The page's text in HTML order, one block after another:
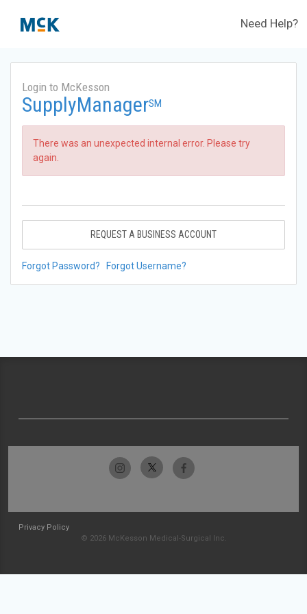
Need Help?
Login to McKesson
SupplyManagerSM
There was an unexpected internal error. Please try
again.
REQUEST A BUSINESS ACCOUNT
Forgot Password? Forgot Username?
Privacy Policy
© 2026 McKesson Medical-Surgical Inc.